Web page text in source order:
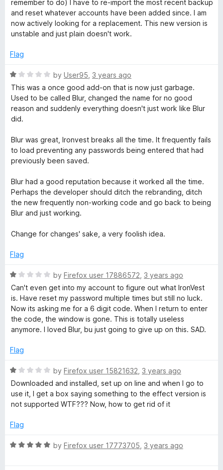
u
t
o
5
remember to do) I have to re-import the most recent backup
and reset whatever accounts have been added since. I am
now actively looking for a replacement. This new version is
unstable and just plain doesn't work.
Flag
R
a
t
e
d
o
u
t
f
5
by User95 3 years ago
This was a once good add-on that is now just garbage.
Used to be called Blur, changed the name for no good
reason and suddenly everything doesn't just work like Blur
did.
Blur was great, Ironvest breaks all the time. It frequently fails
to load preventing any passwords being entered that had
previously been saved.
Blur had a good reputation because it worked all the time.
Perhaps the developer should ditch the rebranding, ditch
the new frequently non-working code and go back to being
Blur and just working.
Change for changes' sake, a very foolish idea.
Flag
R
a
t
e
d
1
u
o
f
by Firefox user 17886572 3 years ago
Can't even get into my account to figure out what IronVest
is. Have reset my password multiple times but still no luck.
Now its asking me for a 6 digit code. When I return to enter
the code, the window is gone. This is totally useless
anymore. I loved Blur, bu just going to give up on this. SAD.
Flag
R
a
t
e
1
u
by Firefox user 15821632 3 years ago
Downloaded and installed, set up on line and when I go to
use it, I get a box saying something to the effect version is
not supported WTF??? Now, how to get rid of it
Flag
R
by Firefox user 17773705 3 years ago